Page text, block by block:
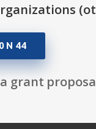
N 44
grant